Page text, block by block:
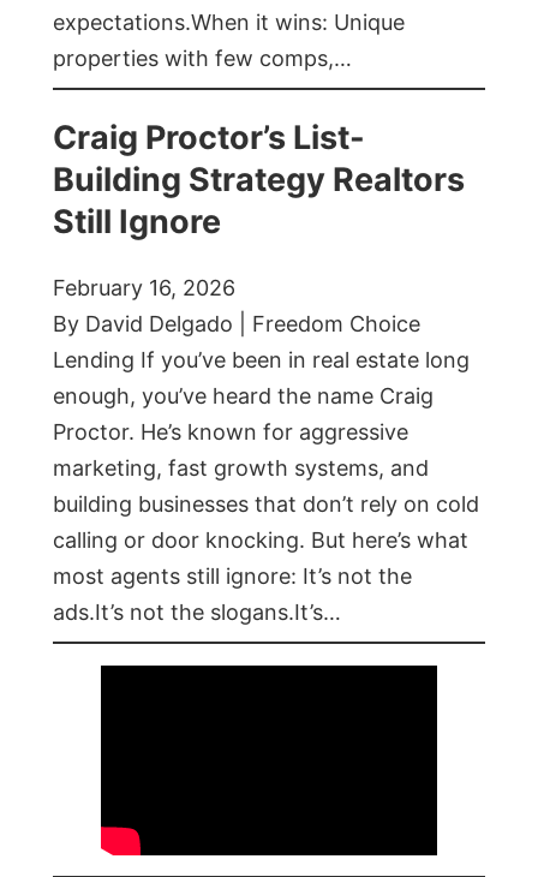
expectations.When it wins: Unique
properties with few comps,…
Craig Proctor’s List-
Building Strategy Realtors
Still Ignore
February 16, 2026
By David Delgado | Freedom Choice
Lending If you’ve been in real estate long
enough, you’ve heard the name Craig
Proctor. He’s known for aggressive
marketing, fast growth systems, and
building businesses that don’t rely on cold
calling or door knocking. But here’s what
most agents still ignore: It’s not the
ads.It’s not the slogans.It’s…